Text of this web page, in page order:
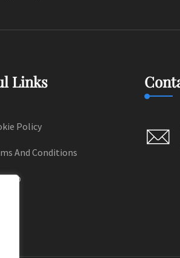
Links
Policy
And Conditions